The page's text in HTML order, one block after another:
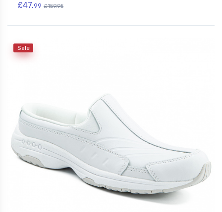
£47.99 £159.95
Sale